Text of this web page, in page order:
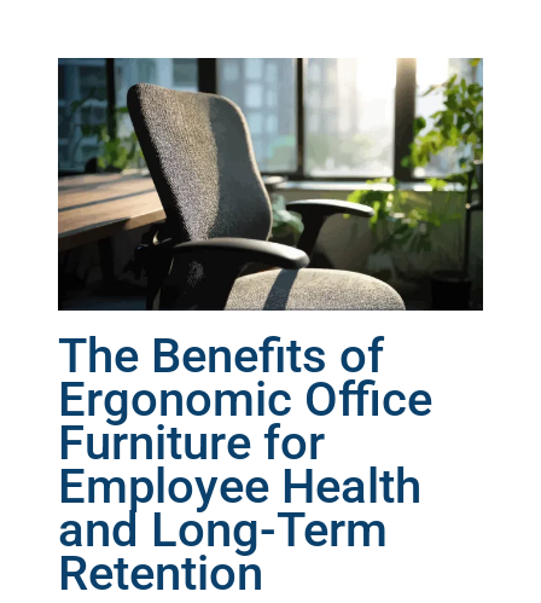
The Benefits of
Ergonomic Office
Furniture for
Employee Health
and Long-Term
Retention